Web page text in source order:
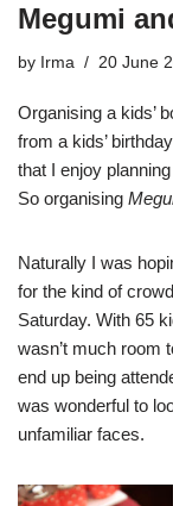
Megumi
by Irma 20 June
Organising a kids’
from a kids’
that I enjoy
So organising
Naturally I was
for the kind of
Saturday. With 65
wasn’t much room
end up being
was wonderful to
unfamiliar faces.